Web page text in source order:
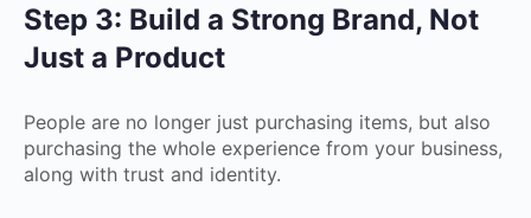
Step 3: Build a Strong Brand, Not
Just a Product
People are no longer just purchasing items, but also
purchasing the whole experience from your business,
along with trust and identity.